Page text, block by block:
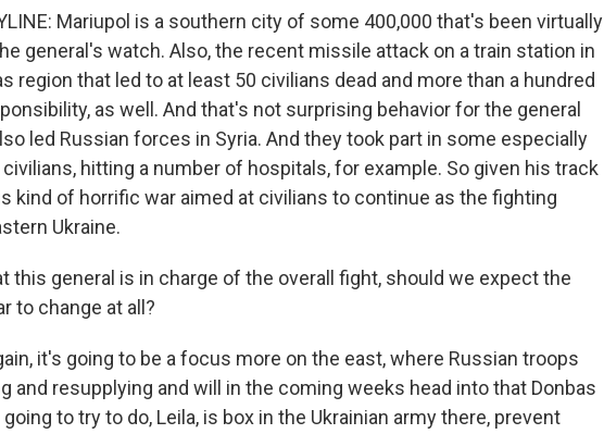
Mariupol is a southern city of some 400,000 that's been virtually
general's watch. Also, the recent missile attack on a train station in
region that led to at least 50 civilians dead and more than a hundred
as well. And that's not surprising behavior for the general
led Russian forces in Syria. And they took part in some especially
hitting a number of hospitals, for example. So given his track
kind of horrific war aimed at civilians to continue as the fighting
Ukraine.
this general is in charge of the overall fight, should we expect the
to change at all?
it's going to be a focus more on the east, where Russian troops
and resupplying and will in the coming weeks head into that Donbas
to try to do, Leila, is box in the Ukrainian army there, prevent